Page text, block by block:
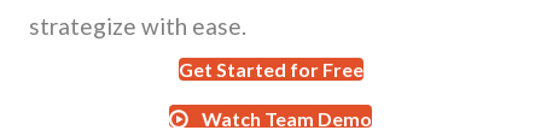
strategize with ease.
Get Started for Free
Watch Team Demo